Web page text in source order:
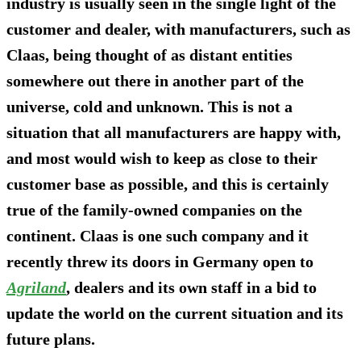
customer and dealer, with manufacturers, such as
Claas, being thought of as distant entities
somewhere out there in another part of the
universe, cold and unknown. This is not a
situation that all manufacturers are happy with,
and most would wish to keep as close to their
customer base as possible, and this is certainly
true of the family-owned companies on the
continent. Claas is one such company and it
recently threw its doors in Germany open to
Agriland, dealers and its own staff in a bid to
update the world on the current situation and its
future plans.